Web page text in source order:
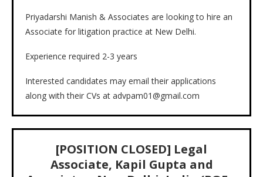
Priyadarshi Manish & Associates are looking to hire an
Associate for litigation practice at New Delhi.
Experience required 2-3 years
Interested candidates may email their applications
along with their CVs at advpam01@gmail.com
[POSITION CLOSED] Legal
Associate, Kapil Gupta and